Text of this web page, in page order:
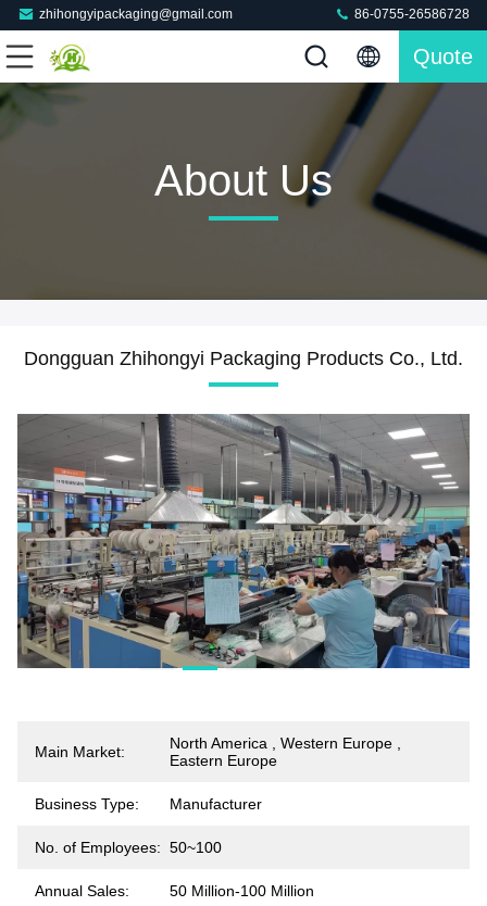
zhihongyipackaging@gmail.com 86-0755-26586728
Quote
About Us
Dongguan Zhihongyi Packaging Products Co., Ltd.
Main Market:
North America , Western Europe ,
Eastern Europe
Business Type: Manufacturer
No. of Employees: 50~100
Annual Sales: 50 Million-100 Million